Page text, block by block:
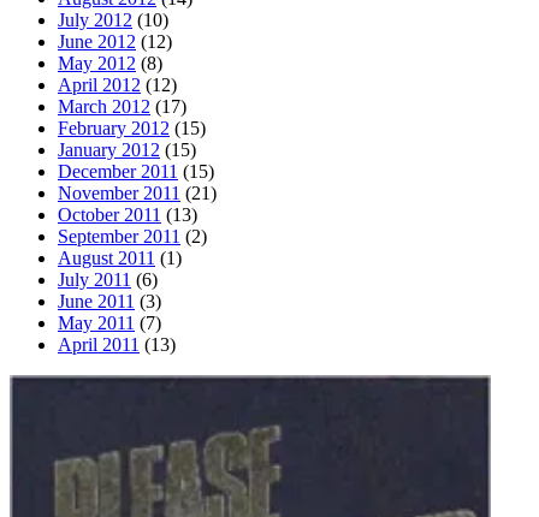
July 2012 (10)
June 2012 (12)
May 2012 (8)
April 2012 (12)
March 2012 (17)
February 2012 (15)
January 2012 (15)
December 2011 (15)
November 2011 (21)
October 2011 (13)
September 2011 (2)
August 2011 (1)
July 2011 (6)
June 2011 (3)
May 2011 (7)
April 2011 (13)